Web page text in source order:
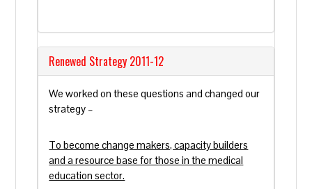
Renewed Strategy 2011-12
We worked on these questions and changed our
strategy –
To become change makers, capacity builders
and a resource base for those in the medical
education sector.